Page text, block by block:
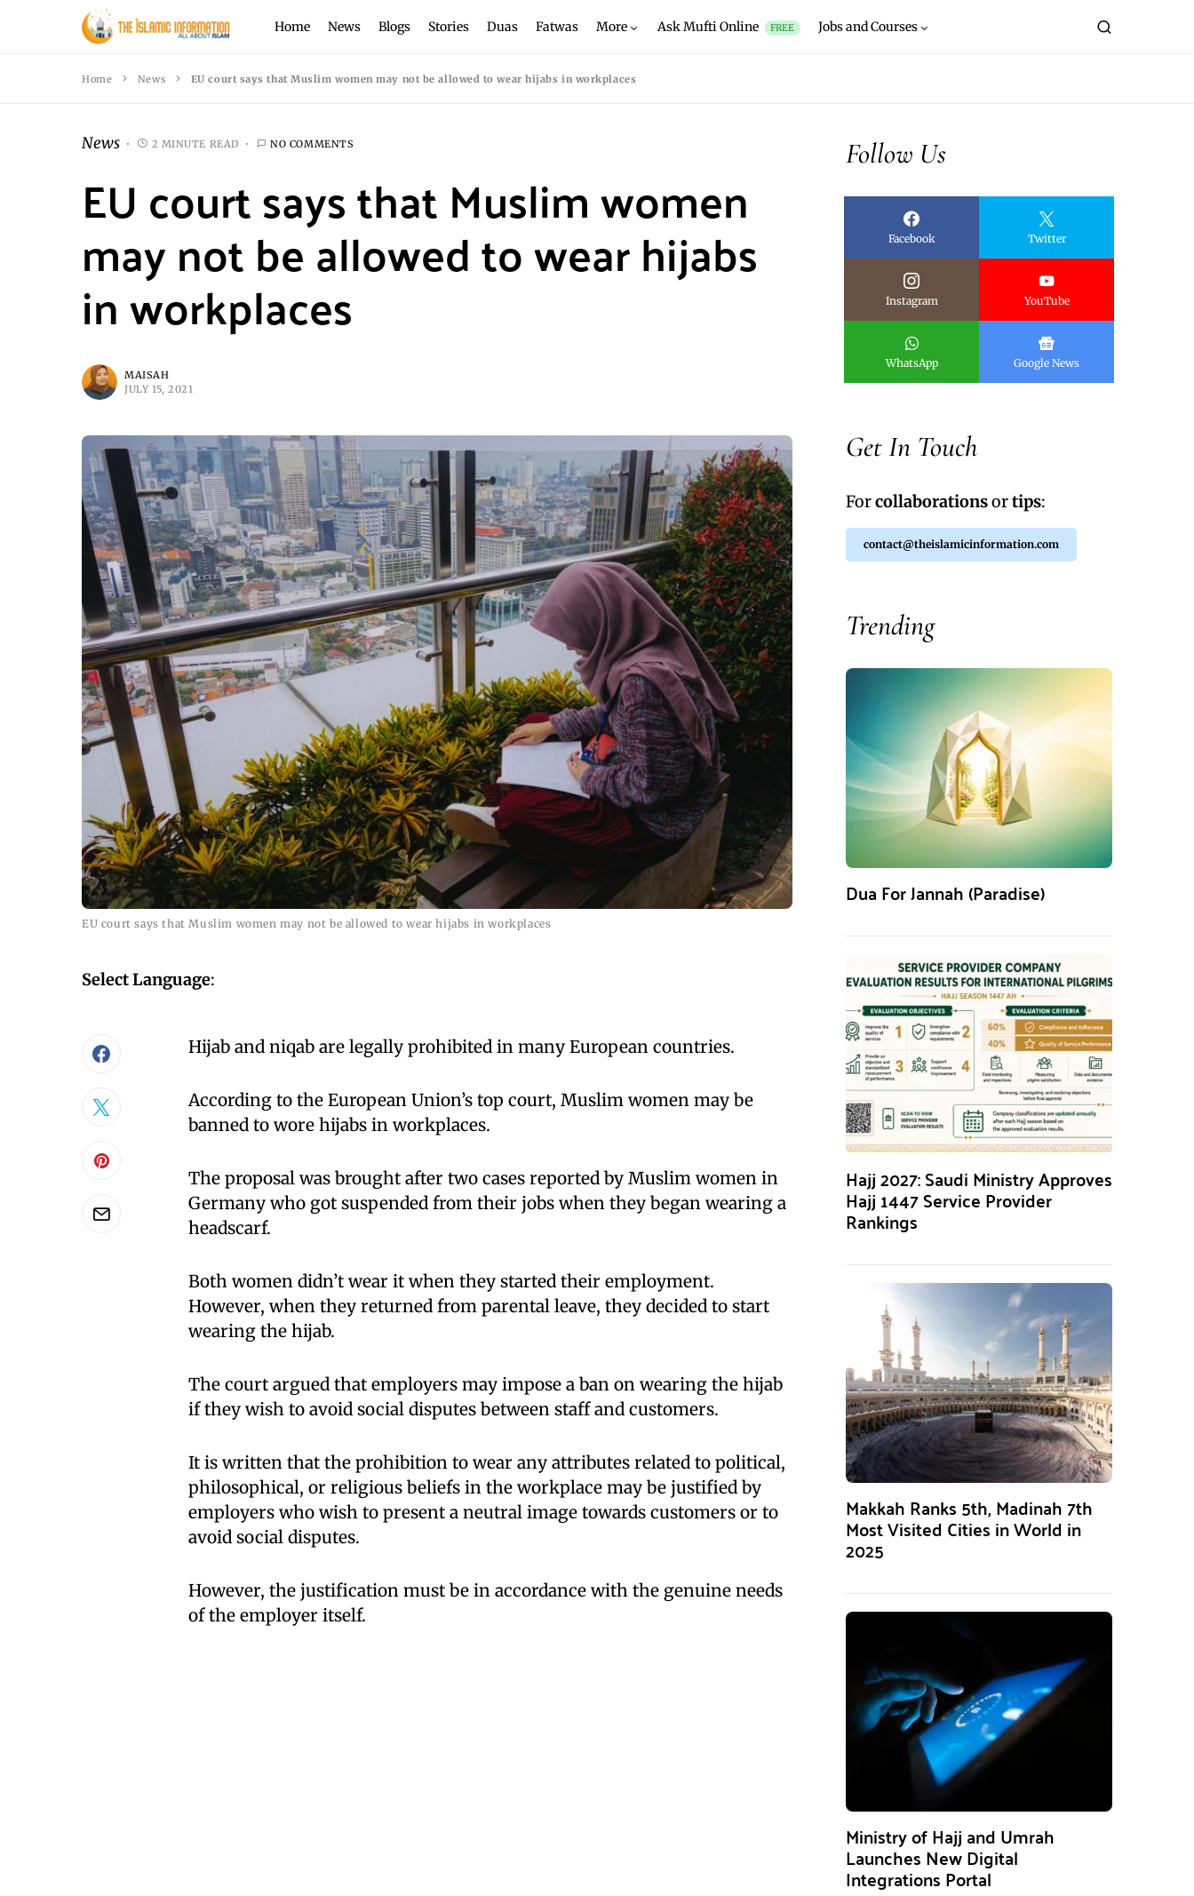
Home News Blogs Stories Duas Fatwas More Ask Mufti Online FREE Jobs and Courses
Home News EU court says that Muslim women may not be allowed to wear hijabs in workplaces
News 2 MINUTE READ NO COMMENTS
EU court says that Muslim women
may not be allowed to wear hijabs
in workplaces
MAISAH
JULY 15, 2021
EU court says that Muslim women may not be allowed to wear hijabs in workplaces
Select Language:
Hijab and niqab are legally prohibited in many European countries.
According to the European Union’s top court, Muslim women may be
banned to wore hijabs in workplaces.
The proposal was brought after two cases reported by Muslim women in
Germany who got suspended from their jobs when they began wearing a
headscarf.
Both women didn’t wear it when they started their employment.
However, when they returned from parental leave, they decided to start
wearing the hijab.
The court argued that employers may impose a ban on wearing the hijab
if they wish to avoid social disputes between staff and customers.
It is written that the prohibition to wear any attributes related to political,
philosophical, or religious beliefs in the workplace may be justified by
employers who wish to present a neutral image towards customers or to
avoid social disputes.
However, the justification must be in accordance with the genuine needs
of the employer itself.
Follow Us
Facebook Twitter
Instagram YouTube
WhatsApp Google News
Get In Touch
Forcollaborationsortips:
contact@theislamicinformation.com
Trending
Dua For Jannah (Paradise)
Hajj 2027: Saudi Ministry Approves
Hajj 1447 Service Provider
Rankings
Makkah Ranks 5th, Madinah 7th
Most Visited Cities in World in
2025
Ministry of Hajj and Umrah
Launches New Digital
Integrations Portal